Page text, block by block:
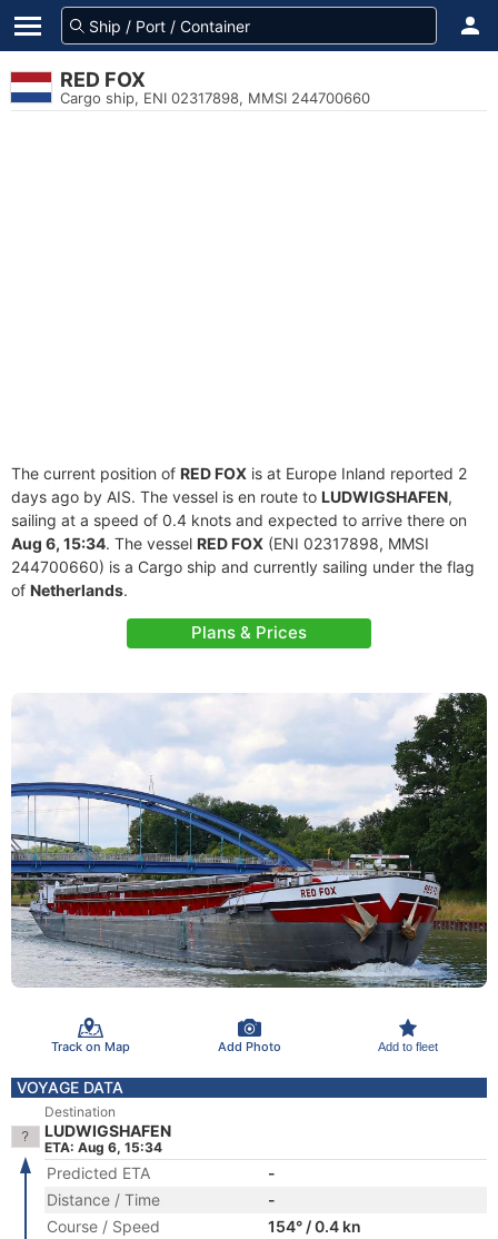
RED FOX
Cargo ship, ENI 02317898, MMSI 244700660
The current position of RED FOX is at Europe Inland reported 2
days ago by AIS. The vessel is en route to LUDWIGSHAFEN,
sailing at a speed of 0.4 knots and expected to arrive there on
Aug 6, 15:34. The vessel RED FOX (ENI 02317898, MMSI
244700660) is a Cargo ship and currently sailing under the flag
of Netherlands.
Plans & Prices
Track on Map Add Photo Add to fleet
VOYAGE DATA
Destination
LUDWIGSHAFEN
ETA: Aug 6, 15:34
Predicted ETA
-
Distance / Time
-
Course / Speed
154° / 0.4 kn